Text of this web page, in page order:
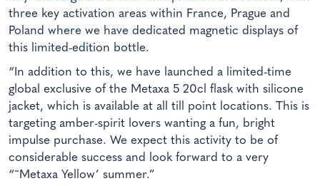
three key activation areas within France, Prague and
Poland where we have dedicated magnetic displays of
this limited-edition bottle.
“In addition to this, we have launched a limited-time
global exclusive of the Metaxa 5 20cl flask with silicone
jacket, which is available at all till point locations. This is
targeting amber-spirit lovers wanting a fun, bright
impulse purchase. We expect this activity to be of
considerable success and look forward to a very
“˜Metaxa Yellow’ summer.”